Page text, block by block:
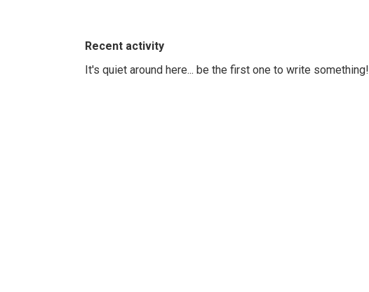
Recent activity
It's quiet around here... be the first one to write something!